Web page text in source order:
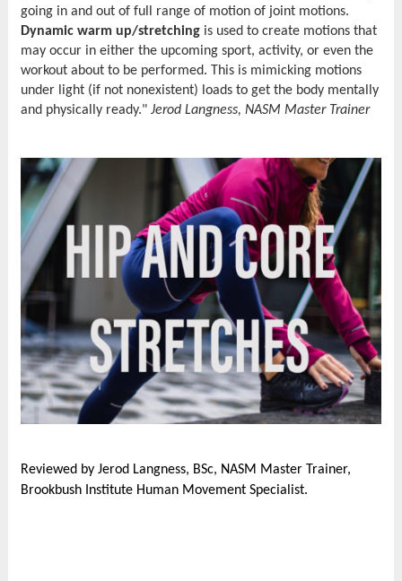
going in and out of full range of motion of joint motions.
Dynamic warm up/stretching is used to create motions that
may occur in either the upcoming sport, activity, or even the
workout about to be performed. This is mimicking motions
under light (if not nonexistent) loads to get the body mentally
and physically ready."Jerod Langness, NASM Master Trainer
Reviewed by Jerod Langness, BSc, NASM Master Trainer,
Brookbush Institute Human Movement Specialist.